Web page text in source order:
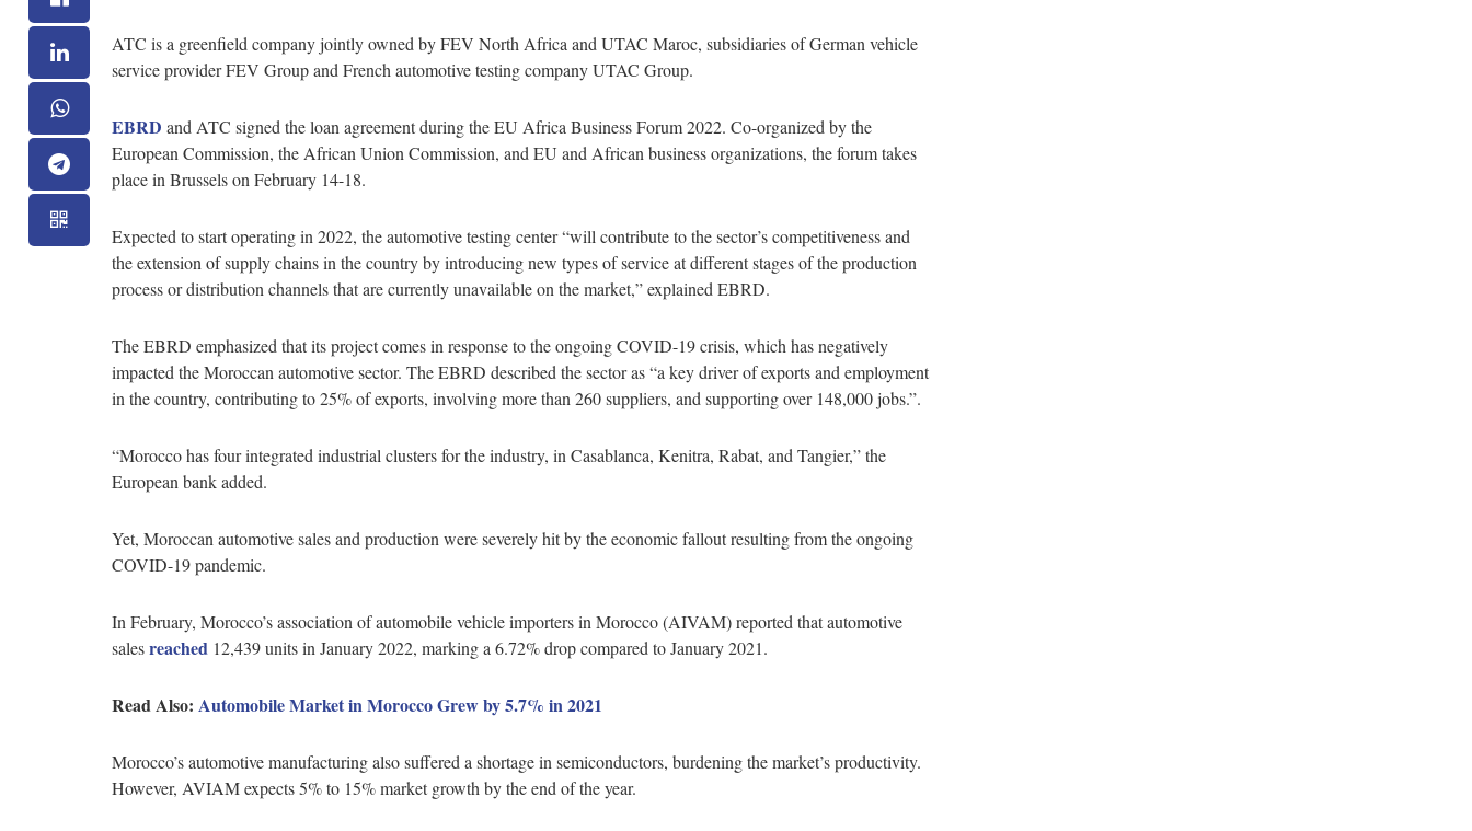
ATC is a greenfield company jointly owned by FEV North Africa and UTAC Maroc, subsidiaries of German vehicle
service provider FEV Group and French automotive testing company UTAC Group.
EBRD and ATC signed the loan agreement during the EU Africa Business Forum 2022. Co-organized by the
European Commission, the African Union Commission, and EU and African business organizations, the forum takes
place in Brussels on February 14-18.
Expected to start operating in 2022, the automotive testing center “will contribute to the sector’s competitiveness and
the extension of supply chains in the country by introducing new types of service at different stages of the production
process or distribution channels that are currently unavailable on the market,” explained EBRD.
The EBRD emphasized that its project comes in response to the ongoing COVID-19 crisis, which has negatively
impacted the Moroccan automotive sector. The EBRD described the sector as “a key driver of exports and employment
in the country, contributing to 25% of exports, involving more than 260 suppliers, and supporting over 148,000 jobs.”.
“Morocco has four integrated industrial clusters for the industry, in Casablanca, Kenitra, Rabat, and Tangier,” the
European bank added.
Yet, Moroccan automotive sales and production were severely hit by the economic fallout resulting from the ongoing
COVID-19 pandemic.
In February, Morocco’s association of automobile vehicle importers in Morocco (AIVAM) reported that automotive
salesreached 12,439 units in January 2022, marking a 6.72% drop compared to January 2021.
Read Also: Automobile Market in Morocco Grew by 5.7% in 2021
Morocco’s automotive manufacturing also suffered a shortage in semiconductors, burdening the market’s productivity.
However, AVIAM expects 5% to 15% market growth by the end of the year.